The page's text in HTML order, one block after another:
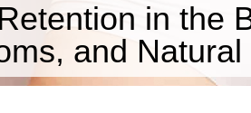
in the
and